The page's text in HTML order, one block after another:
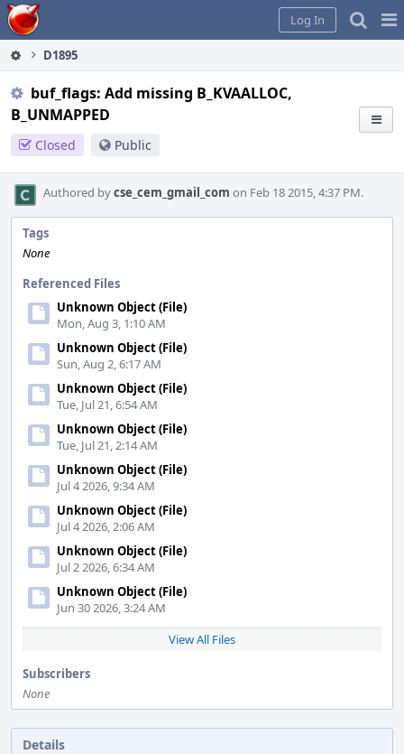
Home
Log In
D1895
buf_flags: Add missing B_KVAALLOC,
B_UNMAPPED
Closed Public
Authored bycse_cem_gmail_com on Feb 18 2015, 4:37 PM.
Tags
None
Referenced Files
Unknown Object (File)
Mon, Aug 3, 1:10 AM
Unknown Object (File)
Sun, Aug 2, 6:17 AM
Unknown Object (File)
Tue, Jul 21, 6:54 AM
Unknown Object (File)
Tue, Jul 21, 2:14 AM
Unknown Object (File)
Jul 4 2026, 9:34 AM
Unknown Object (File)
Jul 4 2026, 2:06 AM
Unknown Object (File)
Jul 2 2026, 6:34 AM
Unknown Object (File)
Jun 30 2026, 3:24 AM
View All Files
Subscribers
None
Details